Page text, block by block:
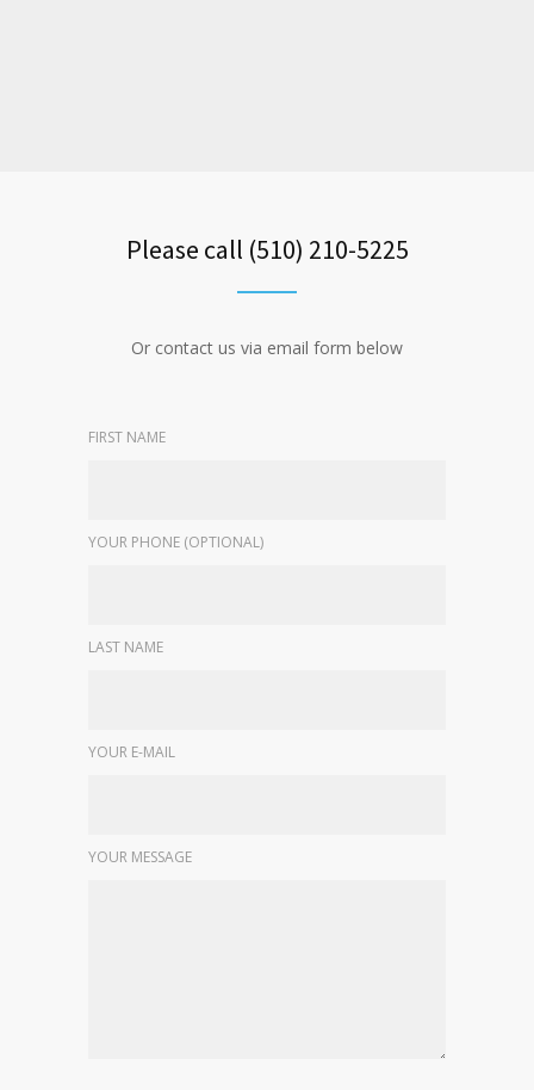
Please call (510) 210-5225
Or contact us via email form below
FIRST NAME
YOUR PHONE (OPTIONAL)
LAST NAME
YOUR E-MAIL
YOUR MESSAGE